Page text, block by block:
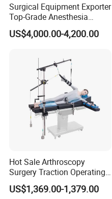
Surgical Equipment Exporter
Top-Grade Anesthesia
Machine with Workstation
(JinLing 850)
US$4,000.00-4,200.00
Hot Sale Arthroscopy
Surgery Traction Operating
Shoulder Joint Traction
Frame for Operating Table
US$1,369.00-1,379.00